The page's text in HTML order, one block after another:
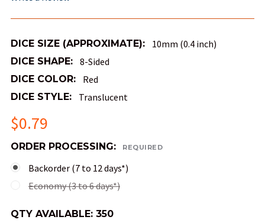
DICE SIZE (APPROXIMATE): 10mm (0.4 inch)
DICE SHAPE: 8-Sided
DICE COLOR: Red
DICE STYLE: Translucent
$0.79
ORDER PROCESSING: REQUIRED
Backorder (7 to 12 days*)
Economy (3 to 6 days*)
QTY AVAILABLE: 350